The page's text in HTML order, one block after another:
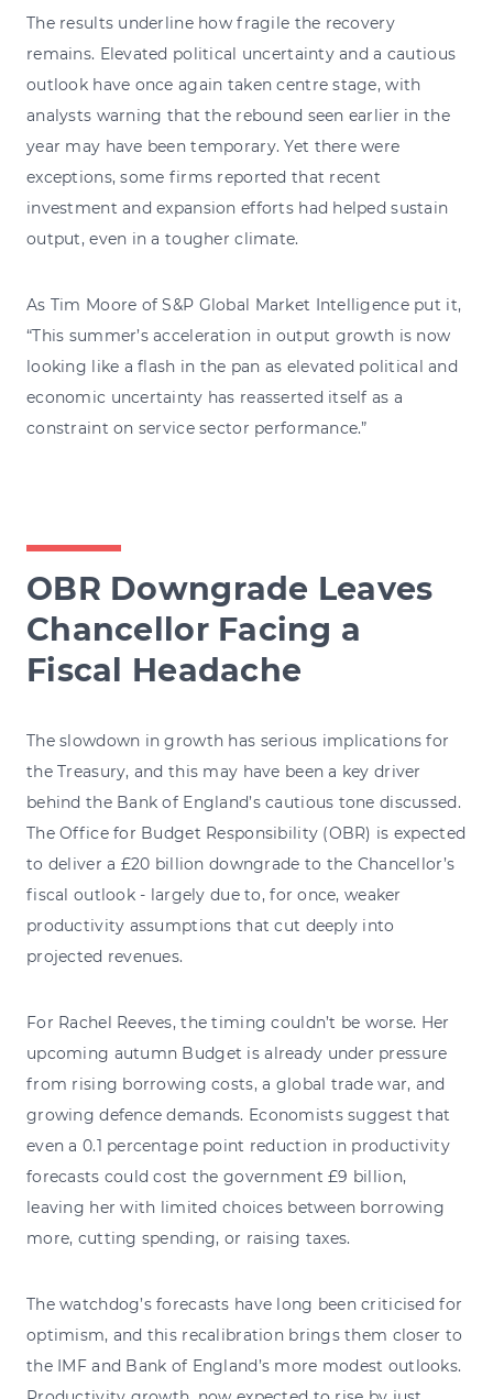
The results underline how fragile the recovery
remains. Elevated political uncertainty and a cautious
outlook have once again taken centre stage, with
analysts warning that the rebound seen earlier in the
year may have been temporary. Yet there were
exceptions, some firms reported that recent
investment and expansion efforts had helped sustain
output, even in a tougher climate.
As Tim Moore of S&P Global Market Intelligence put it,
“This summer’s acceleration in output growth is now
looking like a flash in the pan as elevated political and
economic uncertainty has reasserted itself as a
constraint on service sector performance.”
OBR Downgrade Leaves
Chancellor Facing a
Fiscal Headache
The slowdown in growth has serious implications for
the Treasury, and this may have been a key driver
behind the Bank of England’s cautious tone discussed.
The Office for Budget Responsibility (OBR) is expected
to deliver a £20 billion downgrade to the Chancellor’s
fiscal outlook - largely due to, for once, weaker
productivity assumptions that cut deeply into
projected revenues.
For Rachel Reeves, the timing couldn’t be worse. Her
upcoming autumn Budget is already under pressure
from rising borrowing costs, a global trade war, and
growing defence demands. Economists suggest that
even a 0.1 percentage point reduction in productivity
forecasts could cost the government £9 billion,
leaving her with limited choices between borrowing
more, cutting spending, or raising taxes.
The watchdog’s forecasts have long been criticised for
optimism, and this recalibration brings them closer to
the IMF and Bank of England’s more modest outlooks.